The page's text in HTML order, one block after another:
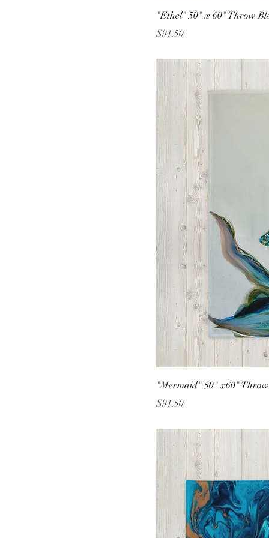
"Ethel" 50" x 60" Throw
Price
$91.50
"Mermaid" 50" x60"
Price
$91.50